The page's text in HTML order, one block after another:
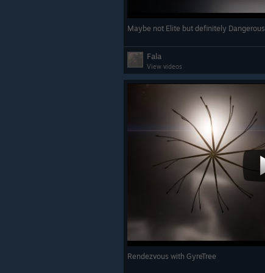
Maybe not Elite but definitely Dangerous
Fala
View videos
Rendezvous with GyreTree